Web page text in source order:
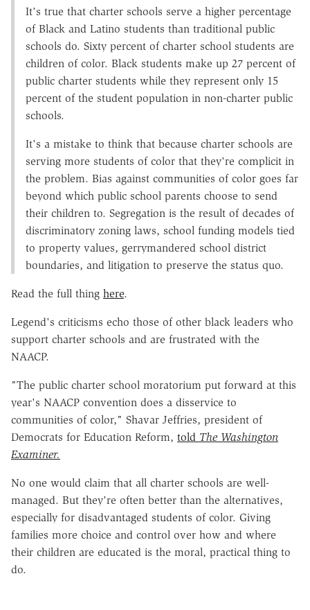
It's true that charter schools serve a higher percentage
of Black and Latino students than traditional public
schools do. Sixty percent of charter school students are
children of color. Black students make up 27 percent of
public charter students while they represent only 15
percent of the student population in non-charter public
schools.
It's a mistake to think that because charter schools are
serving more students of color that they're complicit in
the problem. Bias against communities of color goes far
beyond which public school parents choose to send
their children to. Segregation is the result of decades of
discriminatory zoning laws, school funding models tied
to property values, gerrymandered school district
boundaries, and litigation to preserve the status quo.
Read the full thing here.
Legend's criticisms echo those of other black leaders who
support charter schools and are frustrated with the
NAACP.
"The public charter school moratorium put forward at this
year's NAACP convention does a disservice to
communities of color," Shavar Jeffries, president of
Democrats for Education Reform, told The Washington
Examiner.
No one would claim that all charter schools are well-
managed. But they're often better than the alternatives,
especially for disadvantaged students of color. Giving
families more choice and control over how and where
their children are educated is the moral, practical thing to
do.